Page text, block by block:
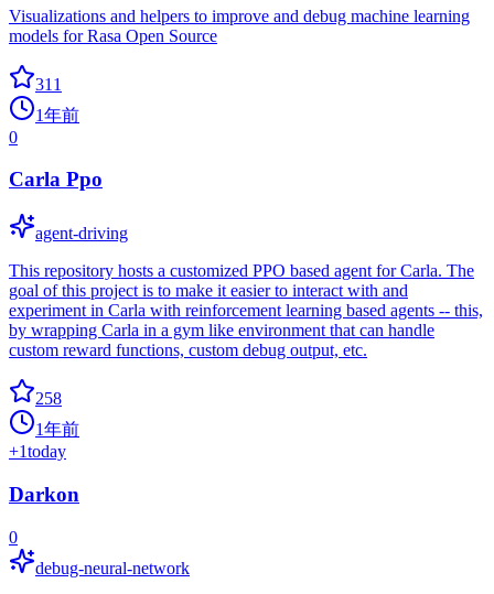
Visualizations and helpers to improve and debug machine learning
models for Rasa Open Source
311
1年前
0
Carla Ppo
agent-driving
This repository hosts a customized PPO based agent for Carla. The
goal of this project is to make it easier to interact with and
experiment in Carla with reinforcement learning based agents -- this,
by wrapping Carla in a gym like environment that can handle
custom reward functions, custom debug output, etc.
258
1年前
+1today
Darkon
0
debug-neural-network